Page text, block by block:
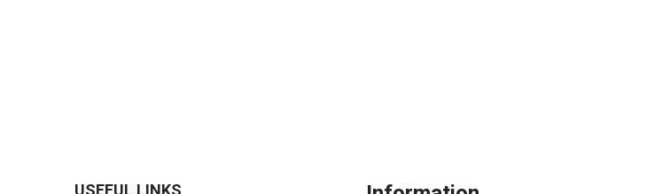
USEFUL LINKS